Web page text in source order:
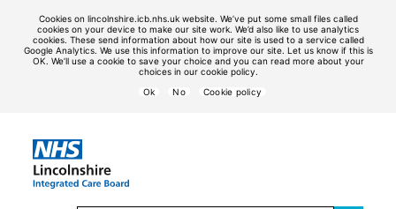
Cookies on lincolnshire.icb.nhs.uk website. We’ve put some small files called
cookies on your device to make our site work. We’d also like to use analytics
cookies. These send information about how our site is used to a service called
Google Analytics. We use this information to improve our site. Let us know if this is
OK. We’ll use a cookie to save your choice and you can read more about your
choices in our cookie policy.
Ok
No Cookie policy